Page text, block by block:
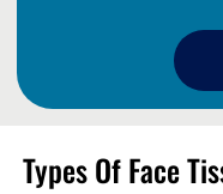
Types Of Face